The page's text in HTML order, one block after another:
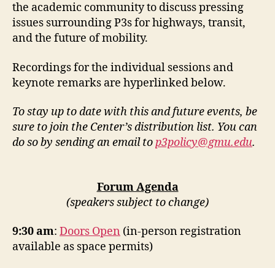
the academic community to discuss pressing
issues surrounding P3s for highways, transit,
and the future of mobility.
Recordings for the individual sessions and
keynote remarks are hyperlinked below.
To stay up to date with this and future events, be
sure to join the Center’s distribution list. You can
do so by sending an email top3policy@gmu.edu.
Forum Agenda
(speakers subject to change)
9:30 am: Doors Open (in-person registration
available as space permits)